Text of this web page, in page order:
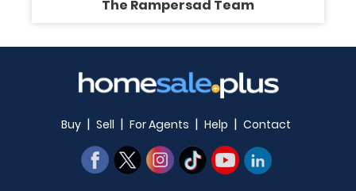
The Rampersad Team
Buy | Sell | For Agents | Help | Contact